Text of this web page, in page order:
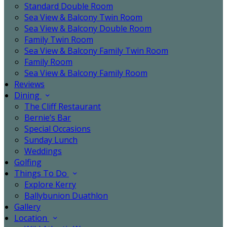
Standard Double Room
Sea View & Balcony Twin Room
Sea View & Balcony Double Room
Family Twin Room
Sea View & Balcony Family Twin Room
Family Room
Sea View & Balcony Family Room
Reviews
Dining
The Cliff Restaurant
Bernie’s Bar
Special Occasions
Sunday Lunch
Weddings
Golfing
Things To Do
Explore Kerry
Ballybunion Duathlon
Gallery
Location